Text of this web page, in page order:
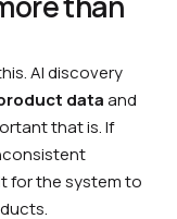
AI discovery
dataand
that is. If
for the system to